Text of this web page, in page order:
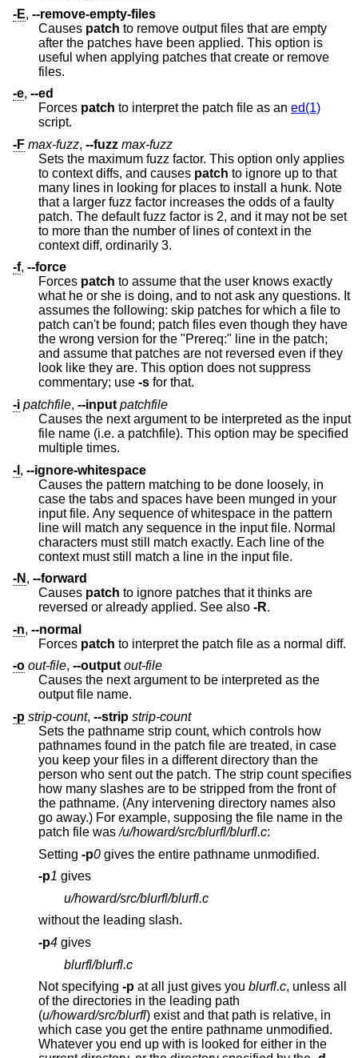
-E, --remove-empty-files
Causes patch to remove output files that are empty
after the patches have been applied. This option is
useful when applying patches that create or remove
files.
-e, --ed
Forces patch to interpret the patch file as an ed(1)
script.
-F max-fuzz, --fuzz max-fuzz
Sets the maximum fuzz factor. This option only applies
to context diffs, and causes patch to ignore up to that
many lines in looking for places to install a hunk. Note
that a larger fuzz factor increases the odds of a faulty
patch. The default fuzz factor is 2, and it may not be set
to more than the number of lines of context in the
context diff, ordinarily 3.
-f, --force
Forces patch to assume that the user knows exactly
what he or she is doing, and to not ask any questions. It
assumes the following: skip patches for which a file to
patch can't be found; patch files even though they have
the wrong version for the "Prereq:" line in the patch;
and assume that patches are not reversed even if they
look like they are. This option does not suppress
commentary; use -s for that.
-i patchfile, --input patchfile
Causes the next argument to be interpreted as the input
file name (i.e. a patchfile). This option may be specified
multiple times.
-l , --ignore-whitespace
Causes the pattern matching to be done loosely, in
case the tabs and spaces have been munged in your
input file. Any sequence of whitespace in the pattern
line will match any sequence in the input file. Normal
characters must still match exactly. Each line of the
context must still match a line in the input file.
-N , --forward
Causes patch to ignore patches that it thinks are
reversed or already applied. See also -R.
-n, --normal
Forces patch
to interpret the patch file as a normal diff.
-o out-file, --output out-file
Causes the next argument to be interpreted as the
output file name.
-p strip-count, --strip strip-count
Sets the pathname strip count, which controls how
pathnames found in the patch file are treated, in case
you keep your files in a different directory than the
person who sent out the patch. The strip count specifies
how many slashes are to be stripped from the front of
the pathname. (Any intervening directory names also
go away.) For example, supposing the file name in the
patch file was/u/howard/src/blurfl/blurfl.c:
Setting -p0 gives the entire pathname unmodified.
-p1 gives
u/howard/src/blurfl/blurfl.c
without the leading slash.
-p4 gives
blurfl/blurfl.c
Not specifying -p at all just gives you blurfl.c, unless all
of the directories in the leading path
(u/howard/src/blurfl) exist and that path is relative, in
which case you get the entire pathname unmodified.
Whatever you end up with is looked for either in the